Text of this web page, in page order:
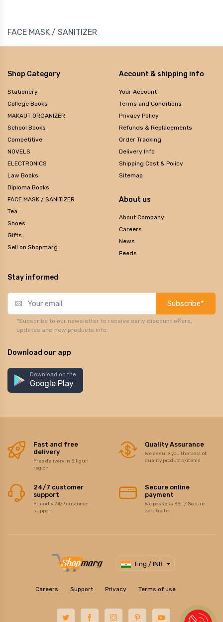
FACE MASK / SANITIZER
Shop Category
Stationery
College Books
MAKAUT ORGANIZER
School Books
Competitive
NOVELS
ELECTRONICS
Law Books
Diploma Books
FACE MASK / SANITIZER
Tea
Shoes
Gifts
Sell on Shopmarg
Account & shipping info
Your Account
Terms and Conditions
Privacy Policy
Refunds & Replacements
Order Tracking
Delivery Info
Shipping Cost & Policy
Sitemap
About us
About Company
Careers
News
Feeds
Stay informed
Subscribe*
*Subscribe to our newsletter to receive early discount offers,
updates and new products info.
Download our app
Download on the
Google Play
Fast and free
delivery
Free delivery in Siliguri
region
Quality Assurance
We assure you the best of
quality products/items
24/7 customer
support
Friendly 24/7 customer
support
Secure online
payment
We possess SSL / Secure
certificate
Eng / INR
Careers Support Privacy Terms of use